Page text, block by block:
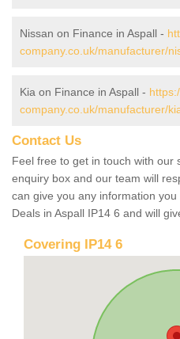
Nissan on Finance in Aspall -
company.co.uk/manufacturer/
Kia on Finance in Aspall -
company.co.uk/manufacturer/
Contact Us
Feel free to get in touch with our
enquiry box and our team will
can give you any information
Deals in Aspall IP14 6 and will
Covering IP14 6